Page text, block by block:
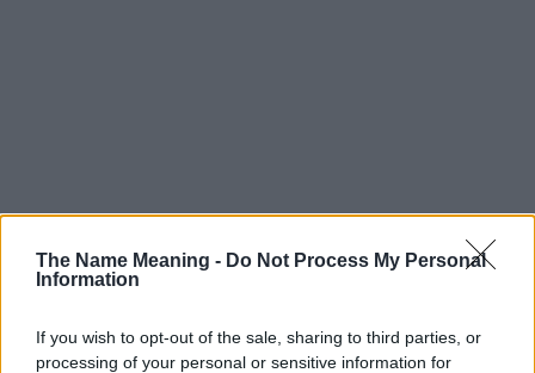
The Name Meaning - Do Not Process My Personal
Information
If you wish to opt-out of the sale, sharing to third parties, or
processing of your personal or sensitive information for